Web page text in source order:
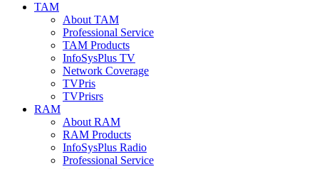
TAM
About TAM
Professional Service
TAM Products
InfoSysPlus TV
Network Coverage
TVPris
TVPrisrs
RAM
About RAM
RAM Products
InfoSysPlus Radio
Professional Service